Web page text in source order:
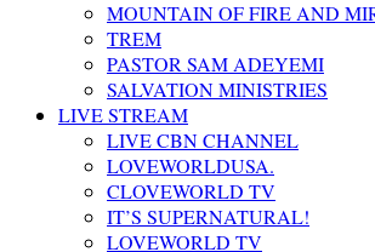
MOUNTAIN OF FIRE AND
TREM
PASTOR SAM ADEYEMI
SALVATION MINISTRIES
LIVE STREAM
LIVE CBN CHANNEL
LOVEWORLDUSA.
CLOVEWORLD TV
IT’S SUPERNATURAL!
LOVEWORLD TV